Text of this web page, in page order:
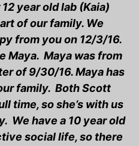
year old lab (Kaia)
of our family. We
from you on 12/3/16.
Maya. Maya was from
of 9/30/16. Maya has
family. Both Scott
time, so she’s with us
We have a 10 year old
social life, so there